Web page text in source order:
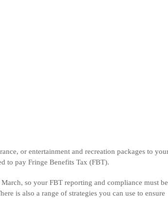
or entertainment and recreation packages to
to pay Fringe Benefits Tax (FBT).
so your FBT reporting and compliance must be
is also a range of strategies you can use to ensure